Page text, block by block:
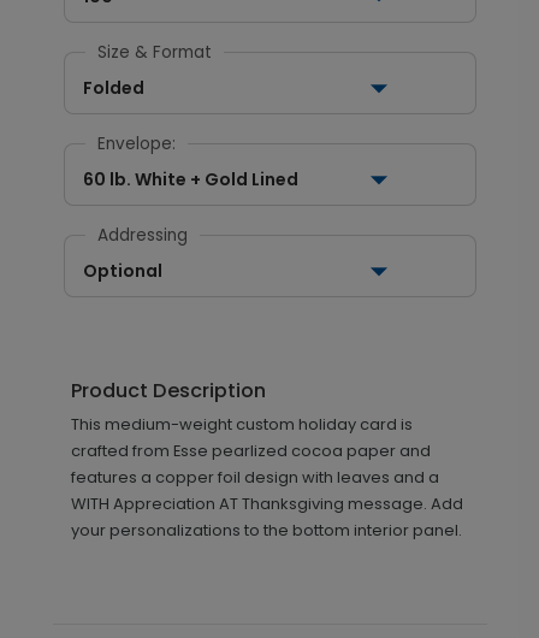
Size & Format
Folded
Envelope:
60 lb. White + Gold Lined
Addressing
Optional
Product Description
This medium-weight custom holiday card is
crafted from Esse pearlized cocoa paper and
features a copper foil design with leaves and a
WITH Appreciation AT Thanksgiving message. Add
your personalizations to the bottom interior panel.